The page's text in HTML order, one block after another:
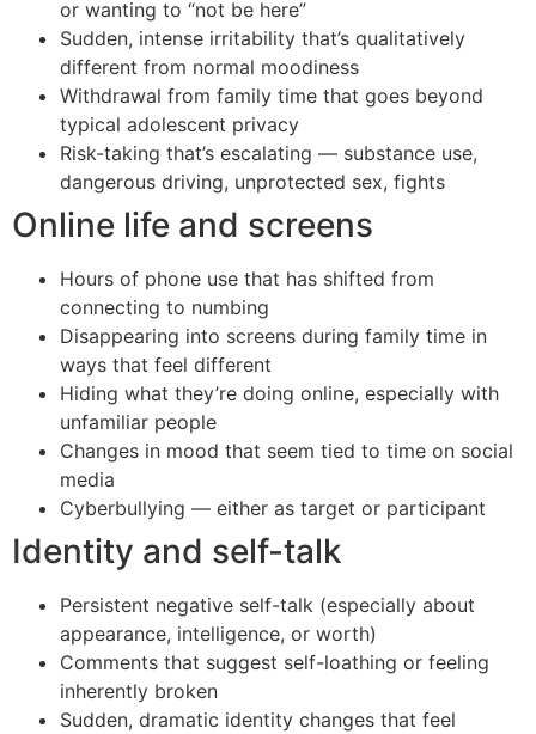
or wanting to “not be here”
Sudden, intense irritability that’s qualitatively
different from normal moodiness
Withdrawal from family time that goes beyond
typical adolescent privacy
Risk-taking that’s escalating — substance use,
dangerous driving, unprotected sex, fights
Online life and screens
Hours of phone use that has shifted from
connecting to numbing
Disappearing into screens during family time in
ways that feel different
Hiding what they’re doing online, especially with
unfamiliar people
Changes in mood that seem tied to time on social
media
Cyberbullying — either as target or participant
Identity and self-talk
Persistent negative self-talk (especially about
appearance, intelligence, or worth)
Comments that suggest self-loathing or feeling
inherently broken
Sudden, dramatic identity changes that feel